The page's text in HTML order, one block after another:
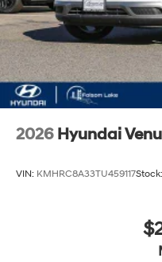
2026 Hyundai
VIN: KMHRC8A33TU459117Stock: